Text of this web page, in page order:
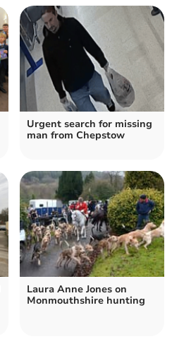
Urgent search for missing
man from Chepstow
Laura Anne Jones on
Monmouthshire hunting